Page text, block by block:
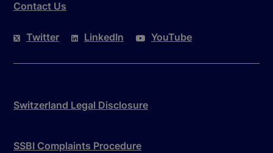
Contact Us
Twitter LinkedIn YouTube
Switzerland Legal Disclosure
SSBI Complaints Procedure